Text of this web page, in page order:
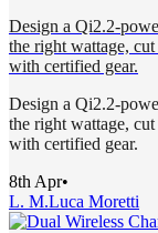
Design a Qi2.2-
the right wattage,
with certified gear.
Design a Qi2.2-
the right wattage,
with certified gear.
8th Apr•
L. M.Luca Moretti